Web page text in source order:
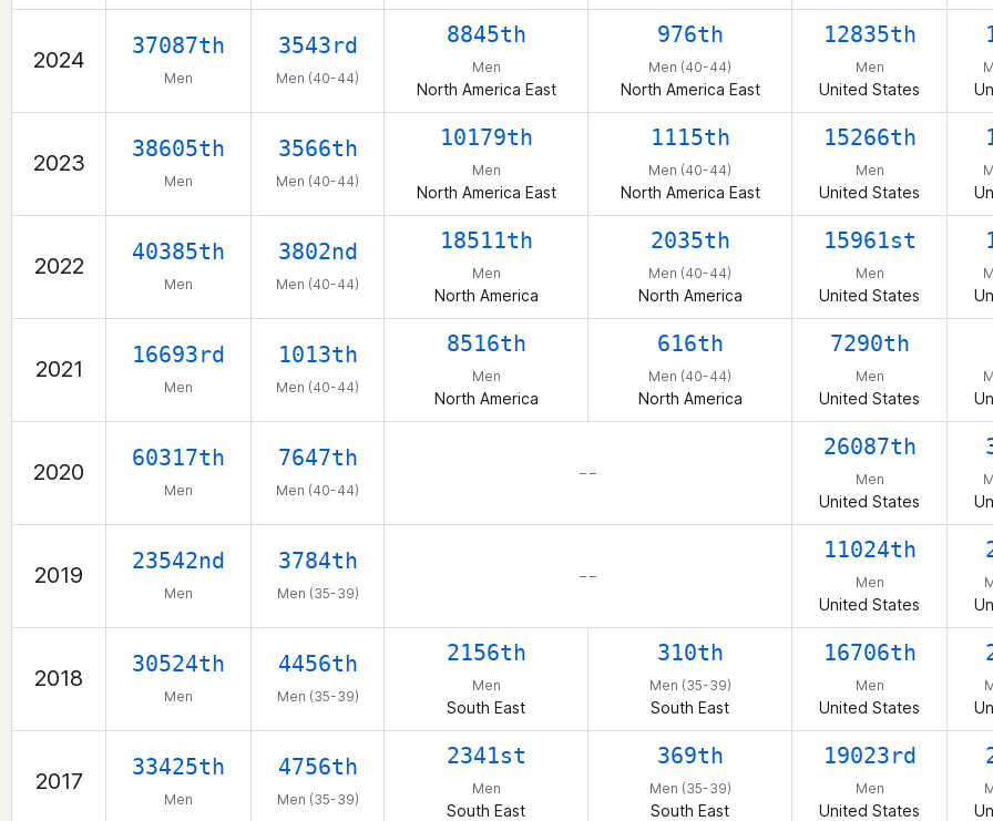
2024
37087th
Men
3543rd
Men (40-44)
8845th
Men
North America East
976th
Men (40-44)
North America East
12835th
Men
United States
2023
38605th
Men
3566th
Men (40-44)
10179th
Men
North America East
1115th
Men (40-44)
North America East
15266th
Men
United States
2022
40385th
Men
3802nd
Men (40-44)
18511th
Men
North America
2035th
Men (40-44)
North America
15961st
Men
United States
2021
16693rd
Men
1013th
Men (40-44)
8516th
Men
North America
616th
Men (40-44)
North America
7290th
Men
United States
2020
60317th
Men
7647th
Men (40-44)
– –
26087th
Men
United States
2019
23542nd
Men
3784th
Men (35-39)
– –
11024th
Men
United States
2018
30524th
Men
4456th
Men (35-39)
2156th
Men
South East
310th
Men (35-39)
South East
16706th
Men
United States
2017
33425th
Men
4756th
Men (35-39)
2341st
Men
South East
369th
Men (35-39)
South East
19023rd
Men
United States